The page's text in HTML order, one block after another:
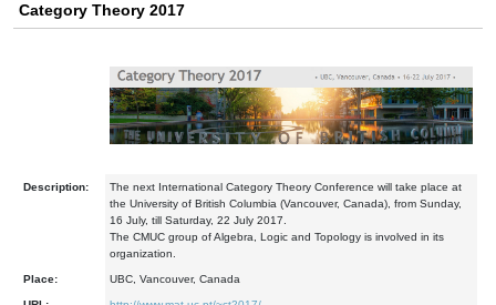
Category Theory 2017
Description:
The next International Category Theory Conference will take place at
the University of British Columbia (Vancouver, Canada), from Sunday,
16 July, till Saturday, 22 July 2017.
The CMUC group of Algebra, Logic and Topology is involved in its
organization.
Place: UBC, Vancouver, Canada